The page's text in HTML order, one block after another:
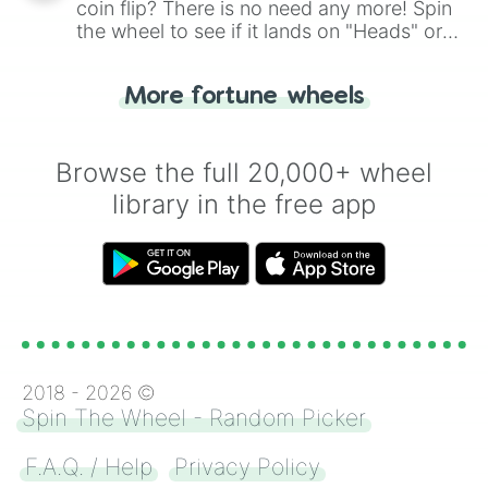
coin flip? There is no need any more! Spin
the wheel to see if it lands on "Heads" or
for you. Never google a coin flip anymore!
More fortune wheels
Browse the full 20,000+ wheel
library in the free app
2018 - 2026 ©
Spin The Wheel - Random Picker
F.A.Q. / Help
Privacy Policy